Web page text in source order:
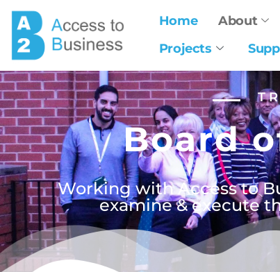
Home About
Projects
Board
Working with Access to
examine & execute